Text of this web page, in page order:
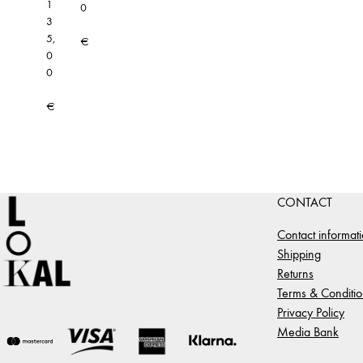
1
3
5,
0
0
€
0
€
CONTACT
Contact
Shipping
Returns
Terms &
Privacy Policy
Media Bank